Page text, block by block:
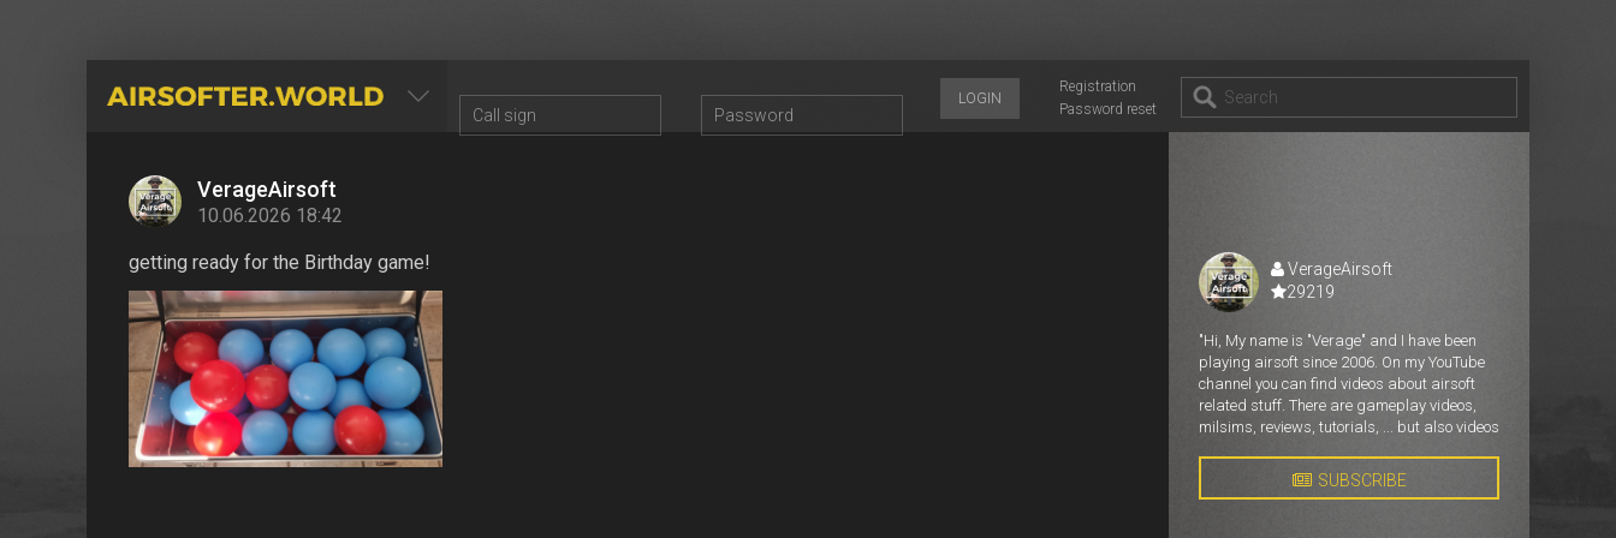
AIRSOFTER.WORLD
Registration
Password reset
LOGIN
VerageAirsoft
10.06.2026 18:42
getting ready for the Birthday game!
VerageAirsoft
29219
"Hi, My name is "Verage" and I have been
playing airsoft since 2006. On my YouTube
channel you can find videos about airsoft
related stuff. There are gameplay videos,
milsims, reviews, tutorials, ... but also videos
need to get out. "
SUBSCRIBE